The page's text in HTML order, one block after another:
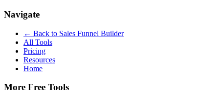
Navigate
← Back to Sales Funnel Builder
All Tools
Pricing
Resources
Home
More Free Tools